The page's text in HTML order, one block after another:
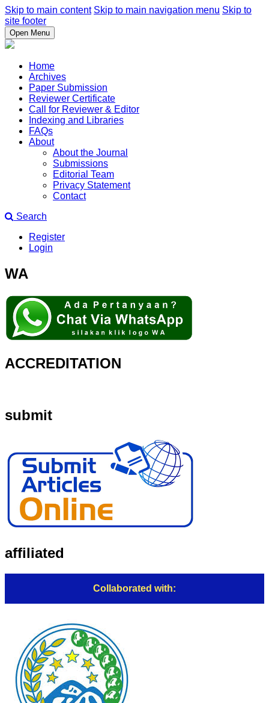
Skip to main content Skip to main navigation menu Skip to
site footer
Open Menu
Home
Archives
Paper Submission
Reviewer Certificate
Call for Reviewer & Editor
Indexing and Libraries
FAQs
About
About the Journal
Submissions
Editorial Team
Privacy Statement
Contact
Search
Register
Login
WA
ACCREDITATION
submit
affiliated
Collaborated with: